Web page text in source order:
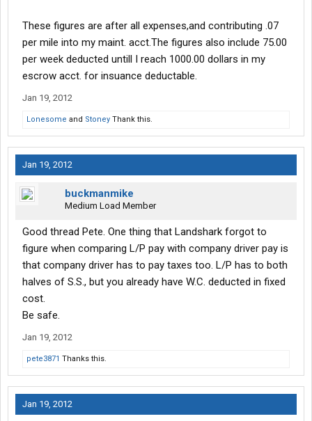
These figures are after all expenses,and contributing .07
per mile into my maint. acct.The figures also include 75.00
per week deducted untill I reach 1000.00 dollars in my
escrow acct. for insuance deductable.
Jan 19, 2012
Lonesome and Stoney Thank this.
Jan 19, 2012
buckmanmike
Medium Load Member
Good thread Pete. One thing that Landshark forgot to
figure when comparing L/P pay with company driver pay is
that company driver has to pay taxes too. L/P has to both
halves of S.S., but you already have W.C. deducted in fixed
cost.
Be safe.
Jan 19, 2012
pete3871 Thanks this.
Jan 19, 2012